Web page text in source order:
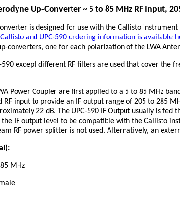
Up-Converter ~ 5 to 85 MHz RF Input,
is designed for use with the Callisto
Callisto and UPC-590 ordering information is available
converters, one for each polarization of the LWA
590 except different RF filters are used that cover the
Power Coupler are first applied to a 5 to 85 MHz
input to provide an IF output range of 205 to 285
22 dB. The UPC-590 IF Output usually is
IF output level to be compatible with the Callisto
RF power splitter is not used. Alternatively, an
MHz